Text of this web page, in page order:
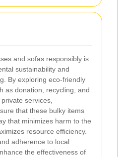
and sofas responsibly is
sustainability and
By exploring eco-friendly
as donation, recycling, and
services,
that these bulky items
that minimizes harm to the
resource efficiency.
adherence to local
the effectiveness of